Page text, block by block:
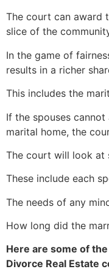
The court can award
slice of the
In the game of
results in a richer
This includes the
If the spouses
marital home, the
The court will look at
These include each
The needs of any
How long did the
Here are some of
Divorce Real Estate